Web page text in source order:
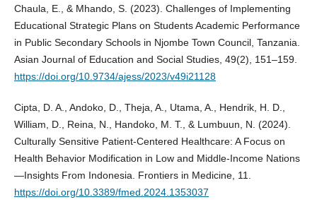
Chaula, E., & Mhando, S. (2023). Challenges of Implementing
Educational Strategic Plans on Students Academic Performance
in Public Secondary Schools in Njombe Town Council, Tanzania.
Asian Journal of Education and Social Studies, 49(2), 151–159.
https://doi.org/10.9734/ajess/2023/v49i21128
Cipta, D. A., Andoko, D., Theja, A., Utama, A., Hendrik, H. D.,
William, D., Reina, N., Handoko, M. T., & Lumbuun, N. (2024).
Culturally Sensitive Patient-Centered Healthcare: A Focus on
Health Behavior Modification in Low and Middle-Income Nations
—Insights From Indonesia. Frontiers in Medicine, 11.
https://doi.org/10.3389/fmed.2024.1353037